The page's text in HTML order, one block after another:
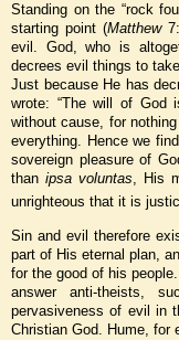
Standing on the “rock
starting point (Matthew
evil. God, who is
decrees evil things to
Just because He has
wrote: “The will of
without cause, for
everything. Hence we
sovereign pleasure of
than ipsa voluntas, His
unrighteous that it is
Sin and evil therefore
part of His eternal plan,
for the good of his
answer anti-theists,
pervasiveness of evil in
Christian God. Hume, for